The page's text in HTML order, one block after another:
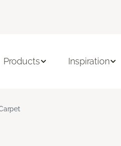
Products Inspiration